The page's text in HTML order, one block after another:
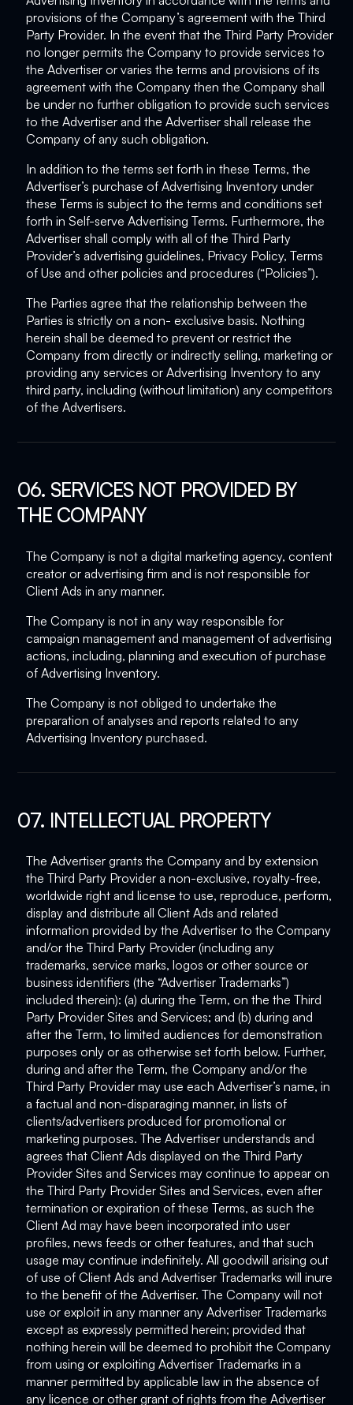
provisions of the Company’s agreement with the Third
Party Provider. In the event that the Third Party Provider
no longer permits the Company to provide services to
the Advertiser or varies the terms and provisions of its
agreement with the Company then the Company shall
be under no further obligation to provide such services
to the Advertiser and the Advertiser shall release the
Company of any such obligation.
In addition to the terms set forth in these Terms, the
Advertiser’s purchase of Advertising Inventory under
these Terms is subject to the terms and conditions set
forth in Self-serve Advertising Terms. Furthermore, the
Advertiser shall comply with all of the Third Party
Provider’s advertising guidelines, Privacy Policy, Terms
of Use and other policies and procedures (“Policies”).
The Parties agree that the relationship between the
Parties is strictly on a non- exclusive basis. Nothing
herein shall be deemed to prevent or restrict the
Company from directly or indirectly selling, marketing or
providing any services or Advertising Inventory to any
third party, including (without limitation) any competitors
of the Advertisers.
06. SERVICES NOT PROVIDED BY
THE COMPANY
The Company is not a digital marketing agency, content
creator or advertising firm and is not responsible for
Client Ads in any manner.
The Company is not in any way responsible for
campaign management and management of advertising
actions, including, planning and execution of purchase
of Advertising Inventory.
The Company is not obliged to undertake the
preparation of analyses and reports related to any
Advertising Inventory purchased.
07. INTELLECTUAL PROPERTY
The Advertiser grants the Company and by extension
the Third Party Provider a non-exclusive, royalty-free,
worldwide right and license to use, reproduce, perform,
display and distribute all Client Ads and related
information provided by the Advertiser to the Company
and/or the Third Party Provider (including any
trademarks, service marks, logos or other source or
business identifiers (the “Advertiser Trademarks”)
included therein): (a) during the Term, on the the Third
Party Provider Sites and Services; and (b) during and
after the Term, to limited audiences for demonstration
purposes only or as otherwise set forth below. Further,
during and after the Term, the Company and/or the
Third Party Provider may use each Advertiser’s name, in
a factual and non-disparaging manner, in lists of
clients/advertisers produced for promotional or
marketing purposes. The Advertiser understands and
agrees that Client Ads displayed on the Third Party
Provider Sites and Services may continue to appear on
the Third Party Provider Sites and Services, even after
termination or expiration of these Terms, as such the
Client Ad may have been incorporated into user
profiles, news feeds or other features, and that such
usage may continue indefinitely. All goodwill arising out
of use of Client Ads and Advertiser Trademarks will inure
to the benefit of the Advertiser. The Company will not
use or exploit in any manner any Advertiser Trademarks
except as expressly permitted herein; provided that
nothing herein will be deemed to prohibit the Company
from using or exploiting Advertiser Trademarks in a
manner permitted by applicable law in the absence of
any licence or other grant of rights from the Advertiser